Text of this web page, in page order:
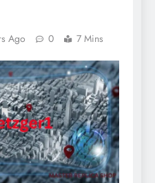
Ago 0 7 Mins